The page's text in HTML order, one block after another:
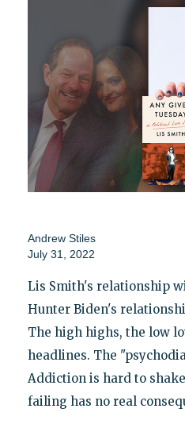
Andrew Stiles
July 31, 2022
Lis Smith's relationship
Hunter Biden's
The high highs, the low
headlines. The
Addiction is hard to
failing has no real